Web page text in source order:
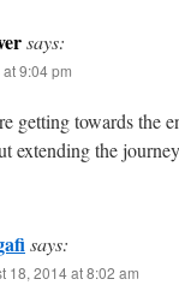
says:
9:04 pm
getting towards the
extending the
says:
18, 2014 at 8:02 am